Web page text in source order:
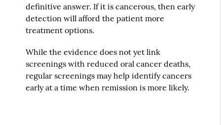
definitive answer. If it is cancerous, then early
detection will afford the patient more
treatment options.
While the evidence does not yet link
screenings with reduced oral cancer deaths,
regular screenings may help identify cancers
early at a time when remission is more likely.